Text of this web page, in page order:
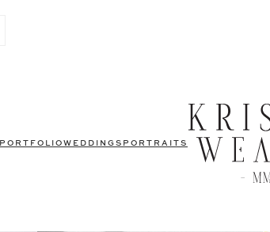
PORTFOLIO WEDDINGS PORTRAITS